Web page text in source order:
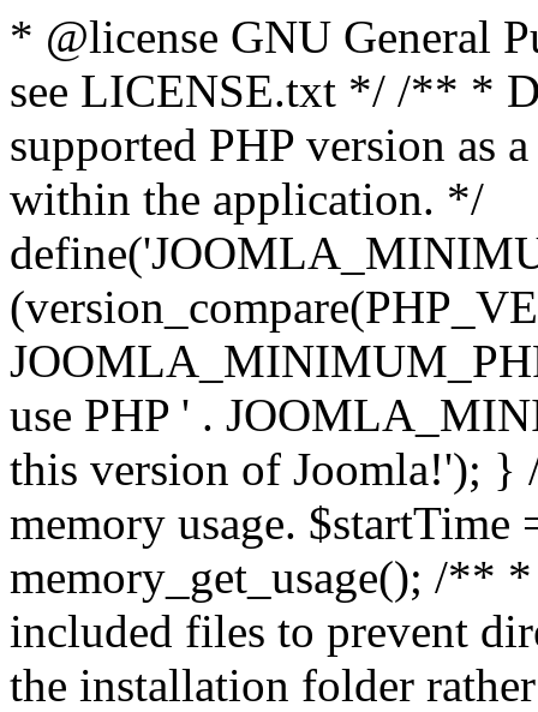
* @license GNU General
see LICENSE.txt */ /** *
supported PHP version as
within the application. */
use PHP ' .
this version of Joomla!'); }
memory usage.
memory_get_usage(); /**
included files to prevent
the installation folder